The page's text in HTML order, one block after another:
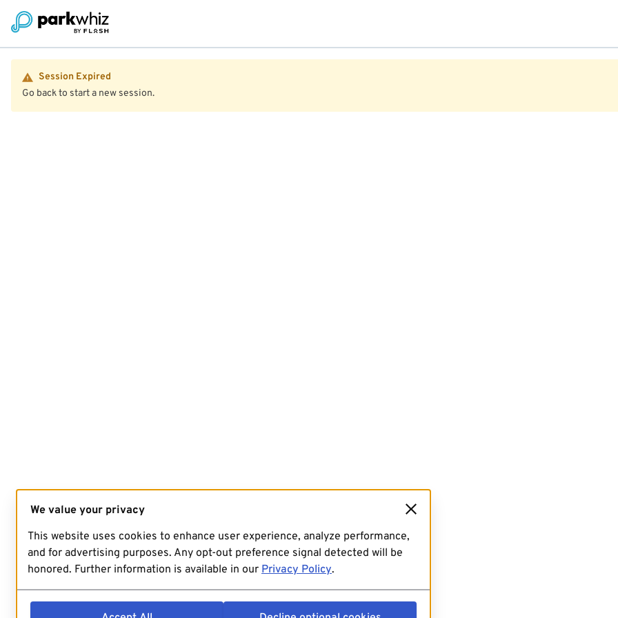
Session Expired
Go back to start a new session.
We value your privacy
This website uses cookies to enhance user experience, analyze performance,
and for advertising purposes. Any opt-out preference signal detected will be
honored. Further information is available in our Privacy Policy.